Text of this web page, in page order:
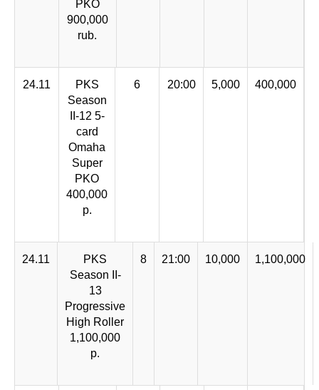
PKO
900,000
rub.
24.11
PKS
Season
II-12 5-
card
Omaha
Super
PKO
400,000
p.
6 20:00 5,000 400,000
24.11
PKS
Season II-
13
Progressive
High Roller
1,100,000
p.
8 21:00 10,000 1,100,000